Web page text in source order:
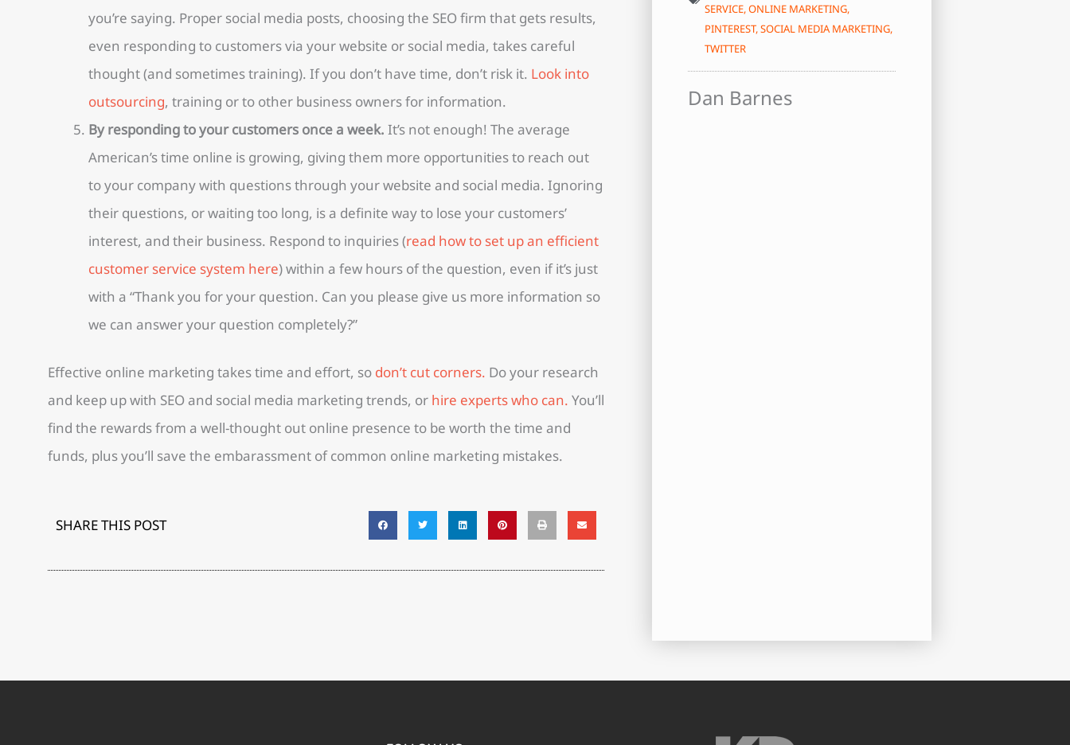
you’re saying. Proper social media posts, choosing the SEO firm that gets results,
even responding to customers via your website or social media, takes careful
thought (and sometimes training). If you don’t have time, don’t risk it. Look into
outsourcing, training or to other business owners for information.
By responding to your customers once a week. It’s not enough! The average
American’s time online is growing, giving them more opportunities to reach out
to your company with questions through your website and social media. Ignoring
their questions, or waiting too long, is a definite way to lose your customers’
interest, and their business. Respond to inquiries (read how to set up an efficient
customer service system here) within a few hours of the question, even if it’s just
with a “Thank you for your question. Can you please give us more information so
we can answer your question completely?”
Effective online marketing takes time and effort, so don’t cut corners. Do your research
and keep up with SEO and social media marketing trends, or hire experts who can. You’ll
find the rewards from a well-thought out online presence to be worth the time and
funds, plus you’ll save the embarassment of common online marketing mistakes.
SHARE THIS POST
SERVICE,ONLINE MARKETING,
PINTEREST,SOCIAL MEDIA MARKETING,
TWITTER
Dan Barnes